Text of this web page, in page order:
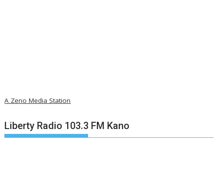
A Zeno Media Station
Liberty Radio 103.3 FM Kano